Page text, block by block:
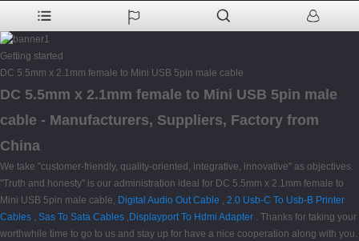
Getting started
DC 5.5mm x 2.1mm female to Mini USB 5pin male cable
DC 5.5mm x 2.1mm female to Mini USB 5pin male
cable - Manufacturers, Suppliers, Factory from
China
We take "customer-friendly, quality-oriented, integrative, innovative" as objectives.
"Truth and honesty" is our administration ideal for DC 5.5mm x 2.1mm female to
Mini USB 5pin male cable, Digital Audio Out Cable , 2.0 Usb-C To Usb-B Printer
Cables , Sas To Sata Cables , Displayport To Hdmi Adapter . Thanks for taking your
worthwhile time to go to us and stay up for have a nice cooperation along with you.